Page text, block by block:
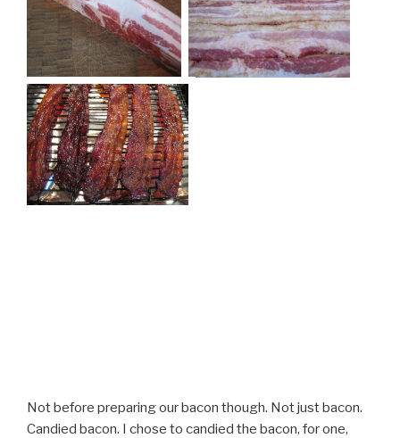
Not before preparing our bacon though. Not just bacon.
Candied bacon. I chose to candied the bacon, for one,